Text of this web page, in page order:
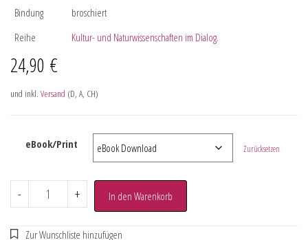
Bindung
broschiert
Reihe
Kultur- und Naturwissenschaften im Dialog.
24,90 €
und inkl. Versand (D, A, CH)
eBook/Print Zurücksetzen
- + In den Warenkorb